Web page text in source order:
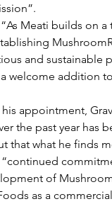
Meati builds on a
and sustainable
welcome addition
appointment,
the past year has
that what he finds
“continued
of
as a